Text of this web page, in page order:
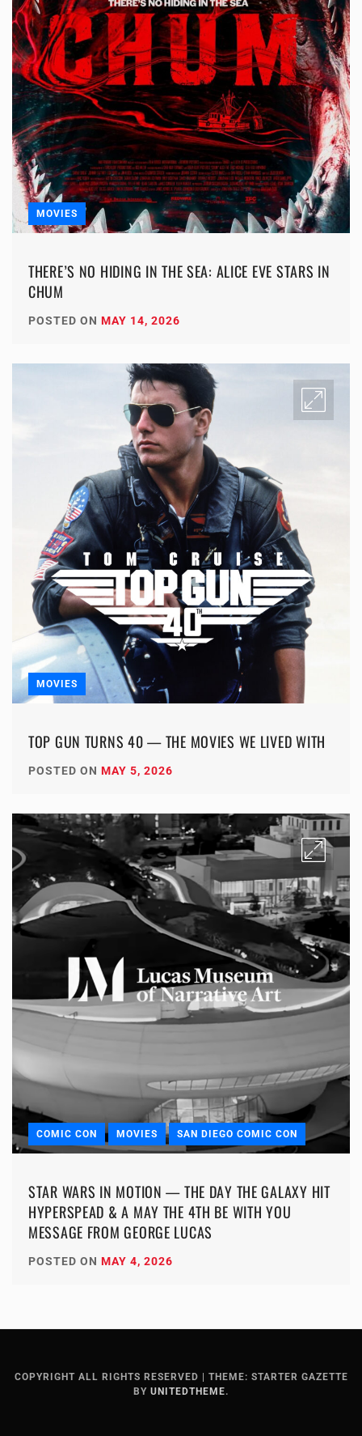
MOVIES
THERE’S NO HIDING IN THE SEA: ALICE EVE STARS IN
CHUM
POSTED ON MAY 14, 2026
MOVIES
TOP GUN TURNS 40 — THE MOVIES WE LIVED WITH
POSTED ON MAY 5, 2026
COMIC CON MOVIES SAN DIEGO COMIC CON
STAR WARS IN MOTION — THE DAY THE GALAXY HIT
HYPERSPEAD & A MAY THE 4TH BE WITH YOU
MESSAGE FROM GEORGE LUCAS
POSTED ON MAY 4, 2026
COPYRIGHT ALL RIGHTS RESERVED
THEME: STARTER GAZETTE
BY UNITEDTHEME.